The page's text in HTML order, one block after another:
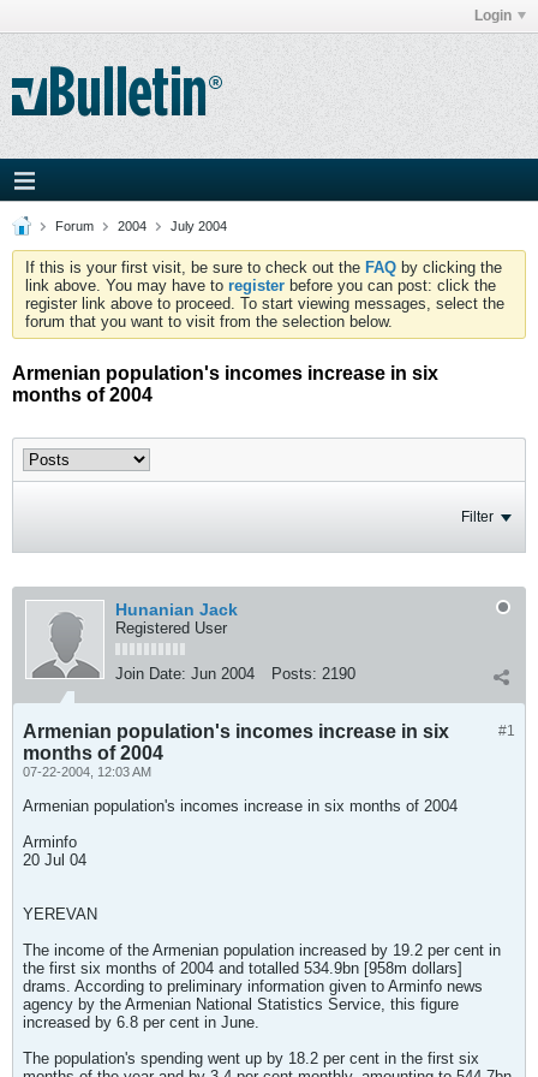
Login
Forum 2004 July 2004
If this is your first visit, be sure to check out the FAQ by clicking the
link above. You may have to register before you can post: click the
register link above to proceed. To start viewing messages, select the
forum that you want to visit from the selection below.
Armenian population's incomes increase in six
months of 2004
Filter
Hunanian Jack
Registered User
Join Date: Jun 2004 Posts: 2190
#1
Armenian population's incomes increase in six
months of 2004
07-22-2004, 12:03 AM
Armenian population's incomes increase in six months of 2004
Arminfo
20 Jul 04
YEREVAN
The income of the Armenian population increased by 19.2 per cent in
the first six months of 2004 and totalled 534.9bn [958m dollars]
drams. According to preliminary information given to Arminfo news
agency by the Armenian National Statistics Service, this figure
increased by 6.8 per cent in June.
The population's spending went up by 18.2 per cent in the first six